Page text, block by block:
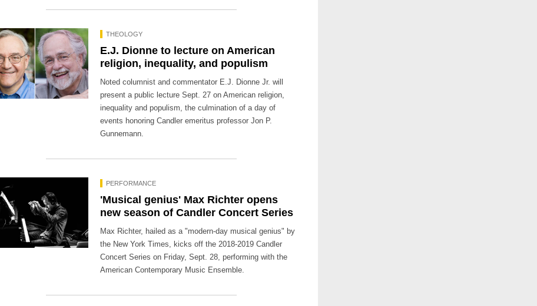
THEOLOGY
E.J. Dionne to lecture on American
religion, inequality, and populism
Noted columnist and commentator E.J. Dionne Jr. will
present a public lecture Sept. 27 on American religion,
inequality and populism, the culmination of a day of
events honoring Candler emeritus professor Jon P.
Gunnemann.
PERFORMANCE
'Musical genius' Max Richter opens
new season of Candler Concert Series
Max Richter, hailed as a "modern-day musical genius" by
the New York Times, kicks off the 2018-2019 Candler
Concert Series on Friday, Sept. 28, performing with the
American Contemporary Music Ensemble.